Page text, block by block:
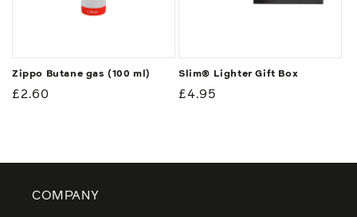
Zippo Butane gas (100 ml)
Regular
£2.60
Slim® Lighter Gift Box
Regular
£4.95
COMPANY